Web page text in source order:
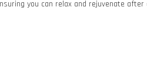
you can relax and rejuvenate after